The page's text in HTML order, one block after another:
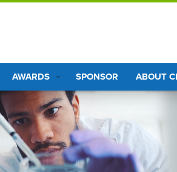
AWARDS SPONSOR ABOUT